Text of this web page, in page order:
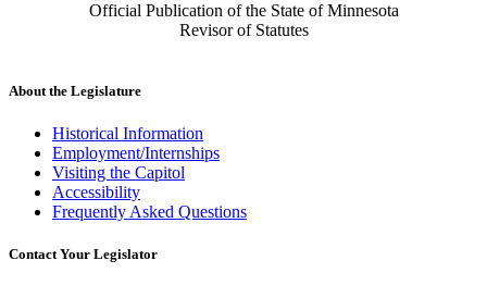
Official Publication of the State of Minnesota
Revisor of Statutes
About the Legislature
Historical Information
Employment/Internships
Visiting the Capitol
Accessibility
Frequently Asked Questions
Contact Your Legislator